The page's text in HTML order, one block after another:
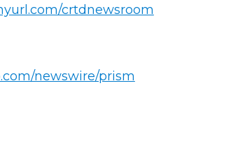
crtdnewsroom
newswire/prism